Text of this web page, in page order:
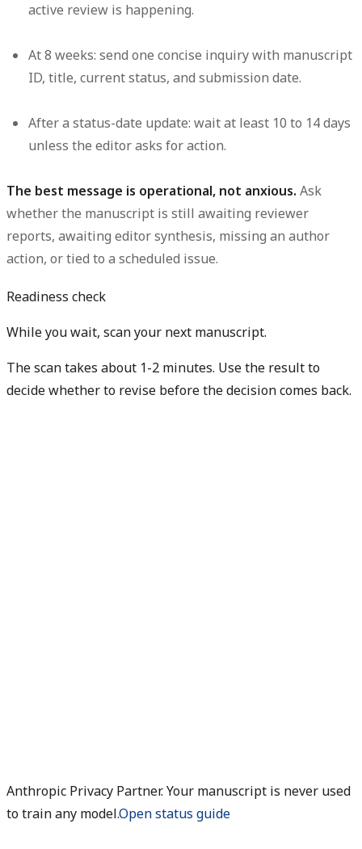
active review is happening.
At 8 weeks: send one concise inquiry with manuscript
ID, title, current status, and submission date.
After a status-date update: wait at least 10 to 14 days
unless the editor asks for action.
The best message is operational, not anxious. Ask
whether the manuscript is still awaiting reviewer
reports, awaiting editor synthesis, missing an author
action, or tied to a scheduled issue.
Readiness check
While you wait, scan your next manuscript.
The scan takes about 1-2 minutes. Use the result to
decide whether to revise before the decision comes back.
Anthropic Privacy Partner. Your manuscript is never used
to train any model.Open status guide